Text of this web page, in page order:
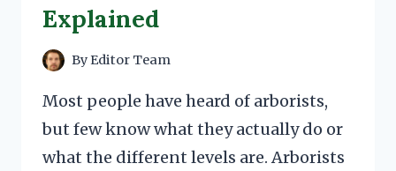
Explained
ByEditor Team
Most people have heard of arborists,
but few know what they actually do or
what the different levels are. Arborists